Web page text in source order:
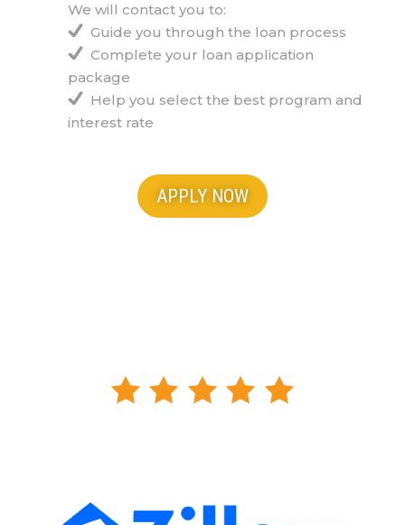
We will contact you to:
Guide you through the loan process
Complete your loan application
package
Help you select the best program and
interest rate
APPLY NOW